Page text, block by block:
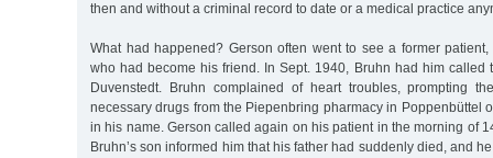
then and without a criminal record to date or a medical practice
What had happened? Gerson often went to see a former
who had become his friend. In Sept. 1940, Bruhn had him called
Duvenstedt. Bruhn complained of heart troubles, prompting
necessary drugs from the Piepenbring pharmacy in Poppenbüttel
in his name. Gerson called again on his patient in the morning of
Bruhn’s son informed him that his father had suddenly died, and